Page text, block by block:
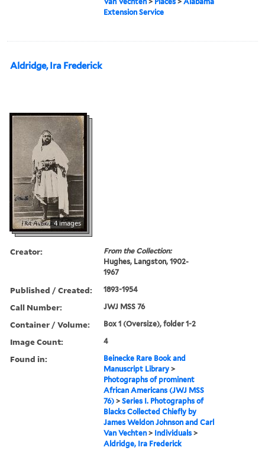
Extension Service
Aldridge, Ira Frederick
4 images
Creator:
From the Collection:
Hughes, Langston, 1902-
1967
Published / Created: 1893-1954
Call Number: JWJ MSS 76
Container / Volume: Box 1 (Oversize), folder 1-2
Image Count: 4
Found in:
Beinecke Rare Book and
Manuscript Library >
Photographs of prominent
African Americans (JWJ MSS
76) >Series I. Photographs of
Blacks Collected Chiefly by
James Weldon Johnson and Carl
Van Vechten > Individuals >
Aldridge, Ira Frederick